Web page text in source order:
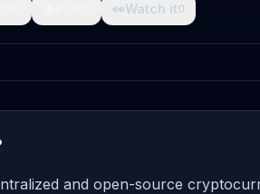
👀Watch it0
and open-source